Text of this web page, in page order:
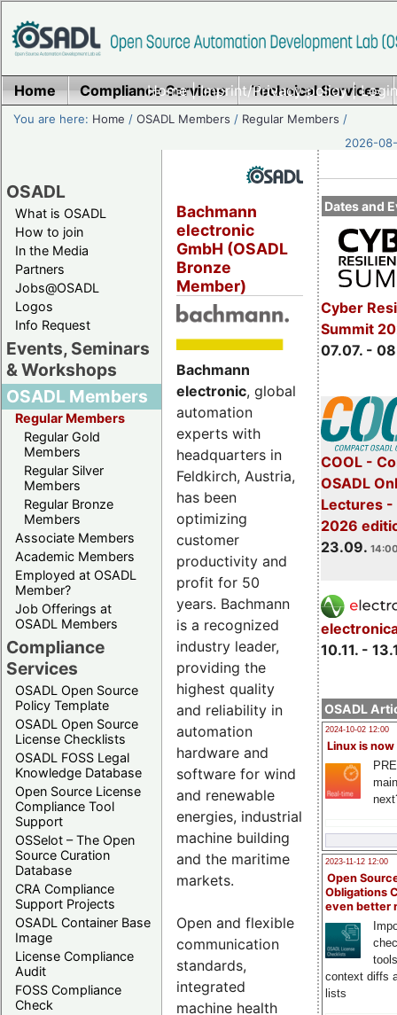
Home|Imprint/Privacy policy|
Home Compliance Services Technical Services
You are here: Home /OSADL Members / Regular Members /
2026-
OSADL
What is OSADL
How to join
In the Media
Partners
Jobs@OSADL
Logos
Info Request
Events, Seminars
& Workshops
OSADL Members
Regular Members
Regular Gold
Members
Regular Silver
Members
Regular Bronze
Members
Associate Members
Academic Members
Employed at OSADL
Member?
Job Offerings at
OSADL Members
Compliance
Services
OSADL Open Source
Policy Template
OSADL Open Source
License Checklists
OSADL FOSS Legal
Knowledge Database
Open Source License
Compliance Tool
Support
OSSelot – The Open
Source Curation
Database
CRA Compliance
Support Projects
OSADL Container Base
Image
License Compliance
Audit
FOSS Compliance
Check
Dates and
Cyber
Summit
07.07. -
COOL -
OSADL
Lectures -
2026
23.09.
10.11. -
OSADL
2024-10-02 12:00
Linux is now
2023-11-12 12:00
Open
Obligations
even better
context diffs
lists
Bachmann
electronic
GmbH (OSADL
Bronze
Member)
Bachmann
electronic, global
automation
experts with
headquarters in
Feldkirch, Austria,
has been
optimizing
customer
productivity and
profit for 50
years. Bachmann
is a recognized
industry leader,
providing the
highest quality
and reliability in
automation
hardware and
software for wind
and renewable
energies, industrial
machine building
and the maritime
markets.
Open and flexible
communication
standards,
integrated
machine health